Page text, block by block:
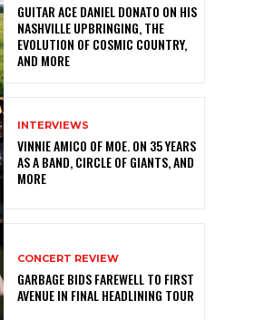
GUITAR ACE DANIEL DONATO ON HIS
NASHVILLE UPBRINGING, THE
EVOLUTION OF COSMIC COUNTRY,
AND MORE
INTERVIEWS
VINNIE AMICO OF MOE. ON 35 YEARS
AS A BAND, CIRCLE OF GIANTS, AND
MORE
CONCERT REVIEW
GARBAGE BIDS FAREWELL TO FIRST
AVENUE IN FINAL HEADLINING TOUR